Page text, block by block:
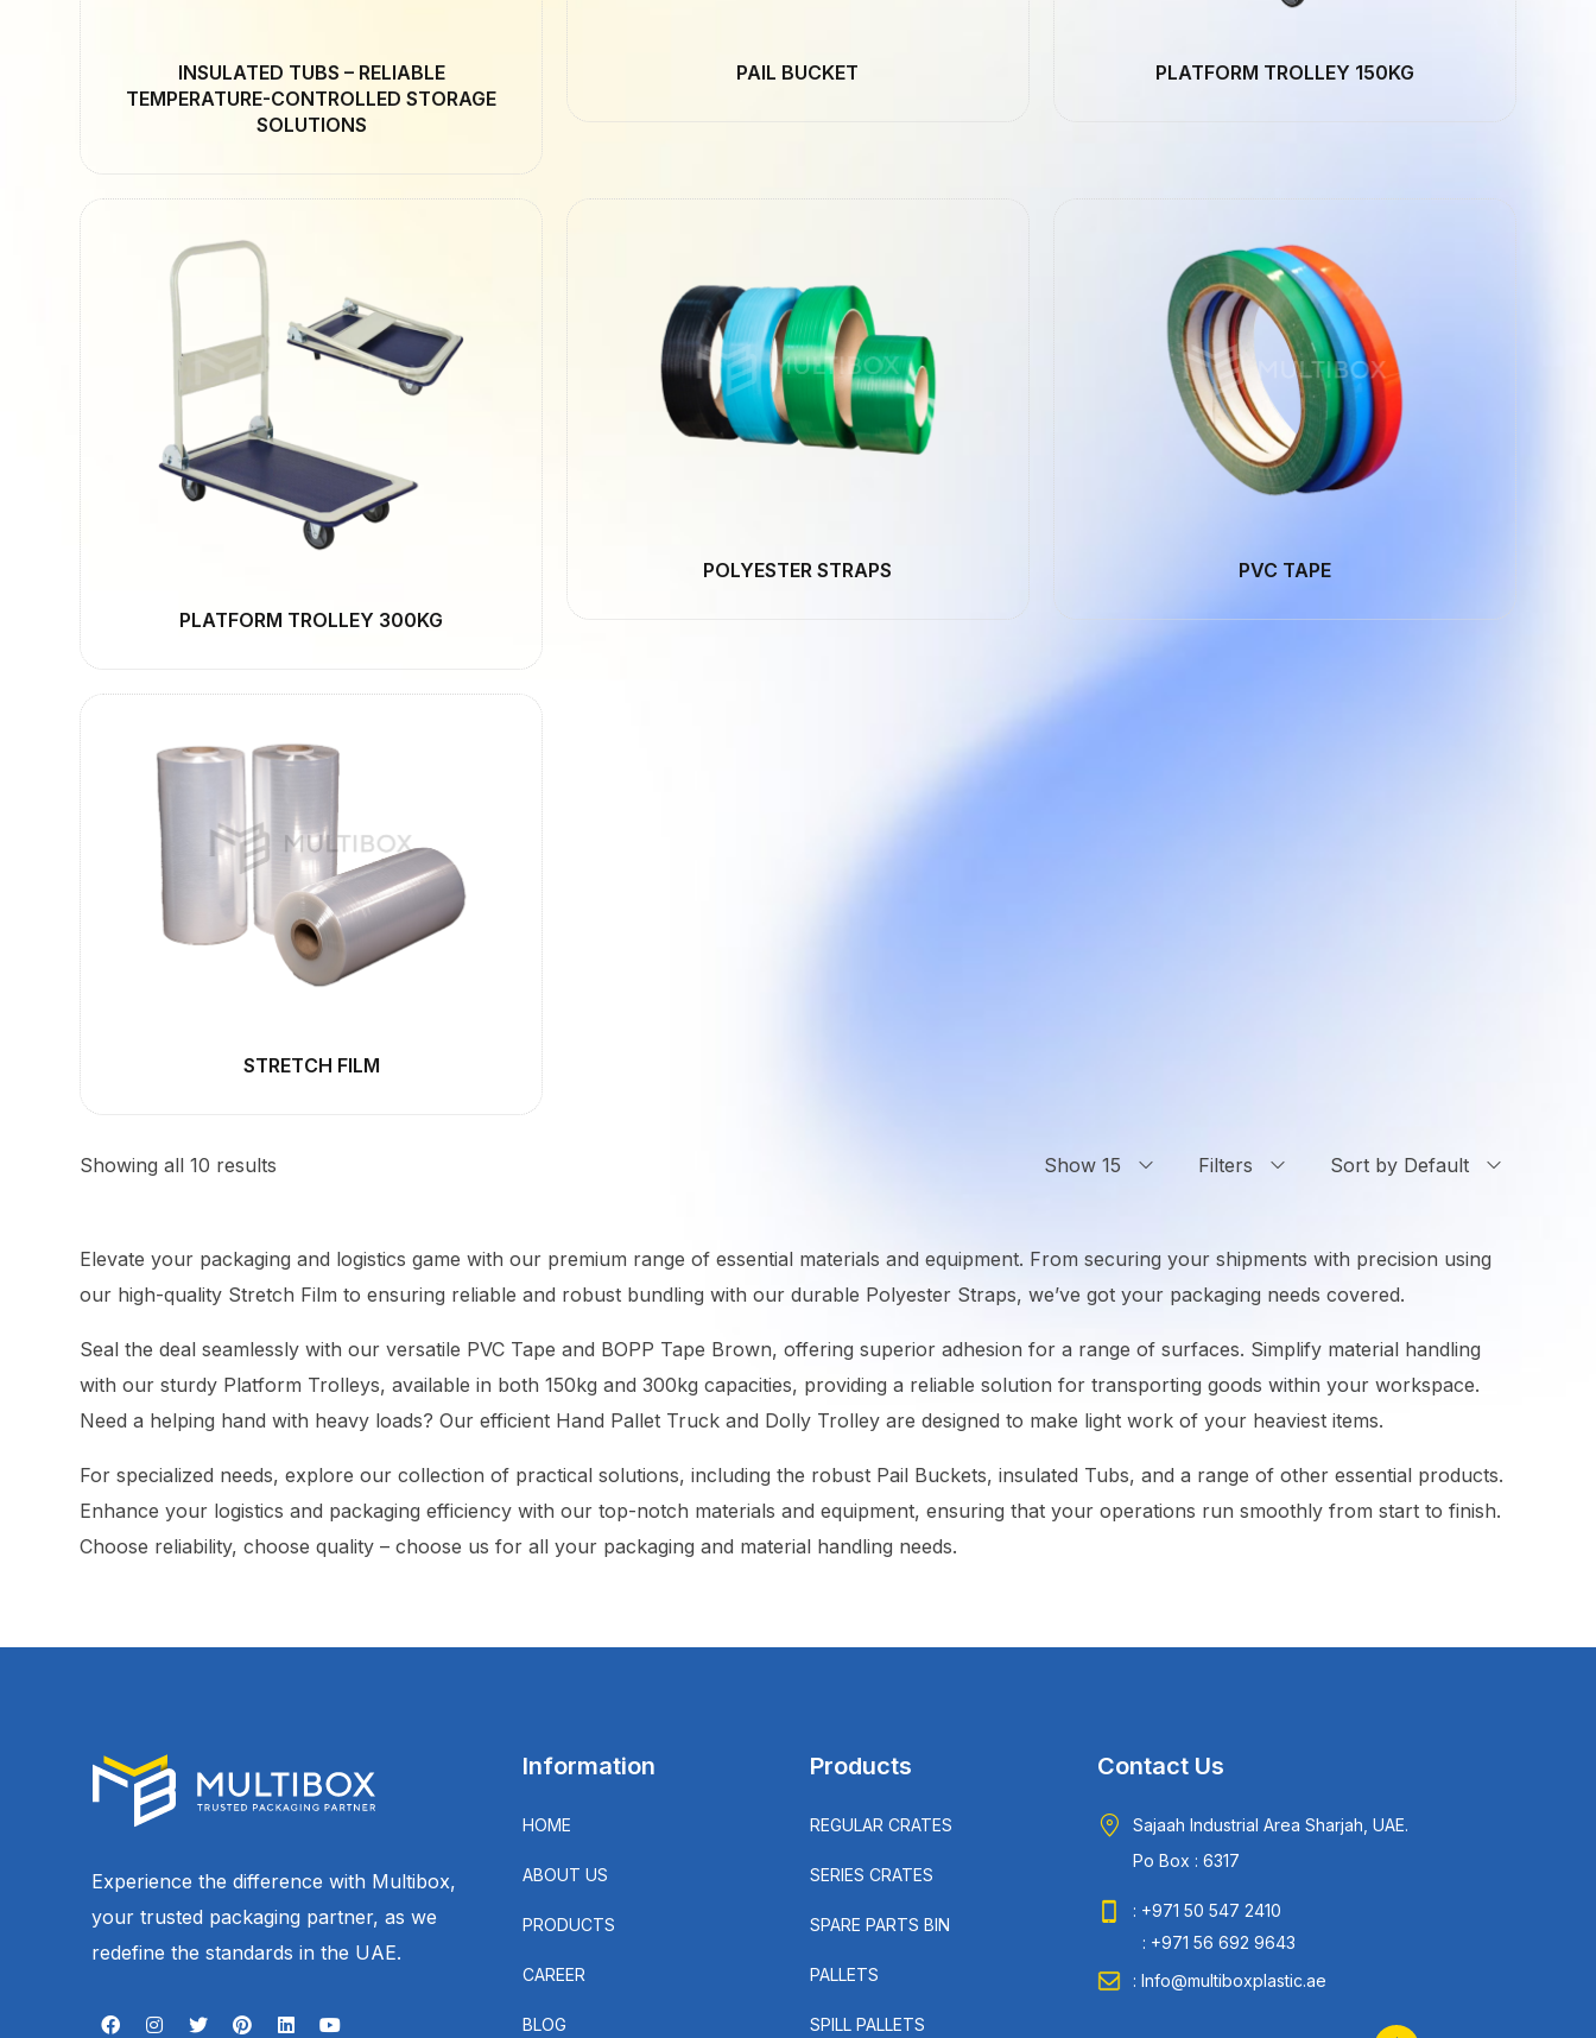
Elevate your packaging and logistics game with our premium range of essential materials and equipment. From securing your shipments with precision using
our high-quality Stretch Film to ensuring reliable and robust bundling with our durable Polyester Straps, we’ve got your packaging needs covered.
Seal the deal seamlessly with our versatile PVC Tape and BOPP Tape Brown, offering superior adhesion for a range of surfaces. Simplify material handling
with our sturdy Platform Trolleys, available in both 150kg and 300kg capacities, providing a reliable solution for transporting goods within your workspace.
Need a helping hand with heavy loads? Our efficient Hand Pallet Truck and Dolly Trolley are designed to make light work of your heaviest items.
For specialized needs, explore our collection of practical solutions, including the robust Pail Buckets, insulated Tubs, and a range of other essential products.
Enhance your logistics and packaging efficiency with our top-notch materials and equipment, ensuring that your operations run smoothly from start to finish.
Choose reliability, choose quality – choose us for all your packaging and material handling needs.
Showing all 10 results Show 15 Filters Sort by Default
INSULATED TUBS – RELIABLE
TEMPERATURE-CONTROLLED STORAGE
SOLUTIONS
PAIL BUCKET PLATFORM TROLLEY 150KG
PLATFORM TROLLEY 300KG
POLYESTER STRAPS PVC TAPE
STRETCH FILM
Experience the difference with Multibox,
your trusted packaging partner, as we
redefine the standards in the UAE.
Information
HOME
ABOUT US
PRODUCTS
CAREER
BLOG
Products
REGULAR CRATES
SERIES CRATES
SPARE PARTS BIN
PALLETS
SPILL PALLETS
Contact Us
Sajaah Industrial Area Sharjah, UAE.
Po Box : 6317
: +971 50 547 2410
: +971 56 692 9643
: Info@multiboxplastic.ae